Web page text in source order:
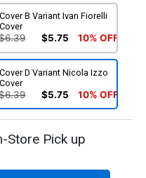
Cover B Variant Ivan Fiorelli
Cover
$5.75 10% OFF
Cover D Variant Nicola Izzo
Cover
$5.75 10% OFF
Store Pick up